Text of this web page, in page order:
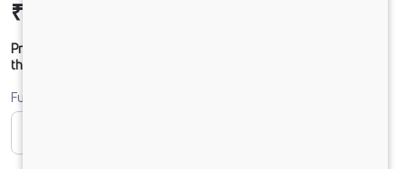
₹17,24,196
Prices shown are Ex-Showroom. Final offer price will be given by
the dealer.
Fuel